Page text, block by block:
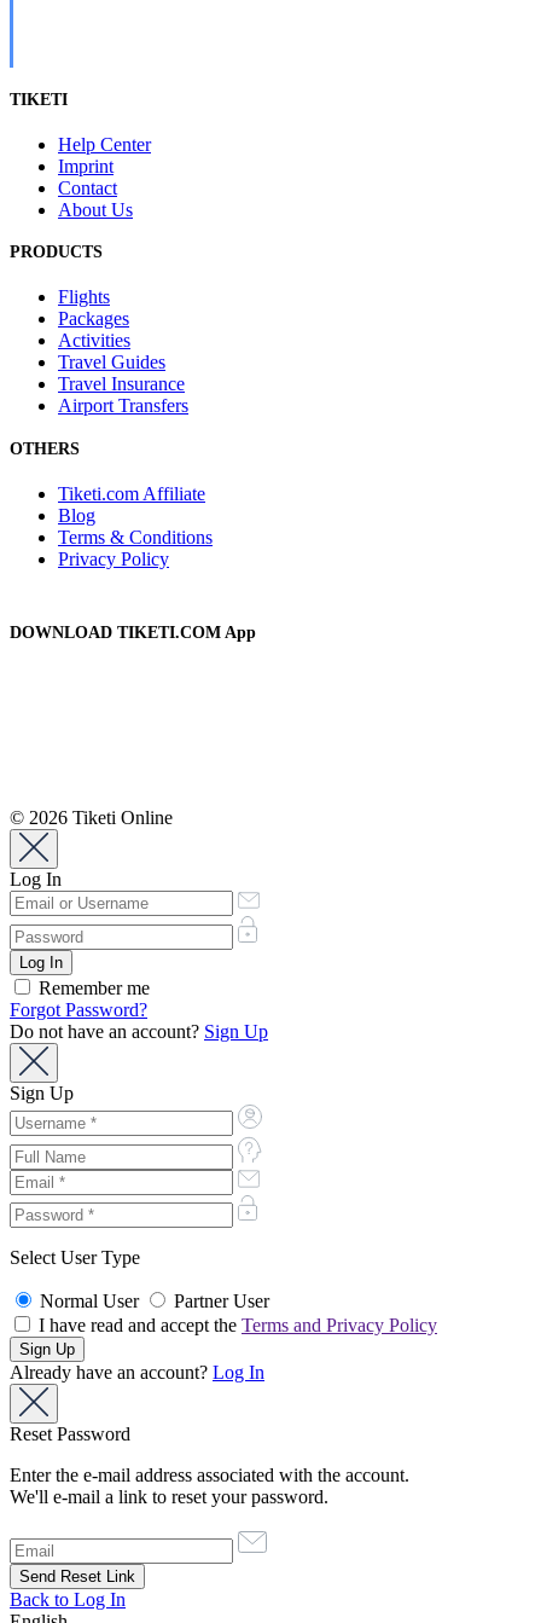
TIKETI
Help Center
Imprint
Contact
About Us
PRODUCTS
Flights
Packages
Activities
Travel Guides
Travel Insurance
Airport Transfers
OTHERS
Tiketi.com Affiliate
Blog
Terms & Conditions
Privacy Policy
DOWNLOAD TIKETI.COM App
© 2026 Tiketi Online
Log In
Remember me
Forgot Password?
Do not have an account? Sign Up
Sign Up
Select User Type
Normal User
Partner User
I have read and accept the Terms and Privacy Policy
Already have an account? Log In
Reset Password
Enter the e-mail address associated with the account.
We'll e-mail a link to reset your password.
Back to Log In